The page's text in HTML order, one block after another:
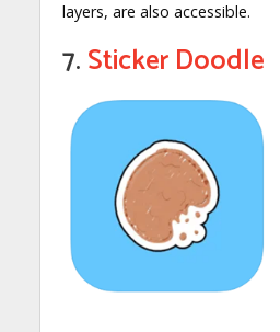
layers, are also accessible.
7.Sticker Doodle